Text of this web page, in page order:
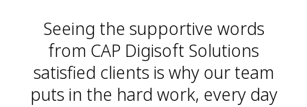
Seeing the supportive words
from CAP Digisoft Solutions
satisfied clients is why our team
puts in the hard work, every day